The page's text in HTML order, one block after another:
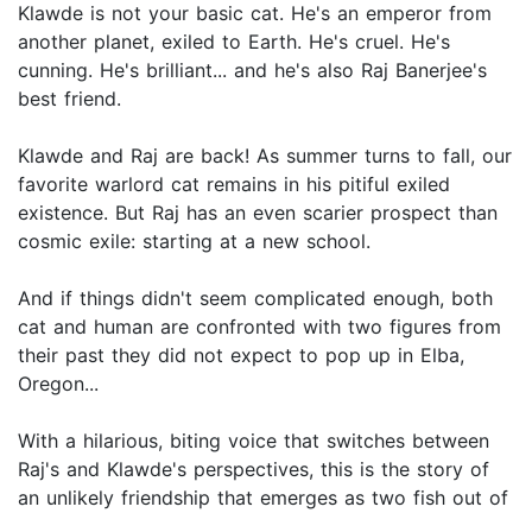
Klawde is not your basic cat. He's an emperor from
another planet, exiled to Earth. He's cruel. He's
cunning. He's brilliant... and he's also Raj Banerjee's
best friend.
Klawde and Raj are back! As summer turns to fall, our
favorite warlord cat remains in his pitiful exiled
existence. But Raj has an even scarier prospect than
cosmic exile: starting at a new school.
And if things didn't seem complicated enough, both
cat and human are confronted with two figures from
their past they did not expect to pop up in Elba,
Oregon...
With a hilarious, biting voice that switches between
Raj's and Klawde's perspectives, this is the story of
an unlikely friendship that emerges as two fish out of